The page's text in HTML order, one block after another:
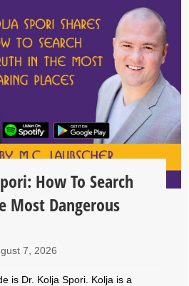
How To Search
Most Dangerous
7, 2026
is Dr. Kolja Spori. Kolja is a